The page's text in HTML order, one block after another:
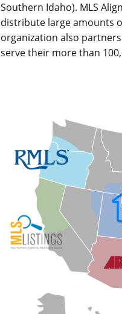
Southern Idaho). MLS
distribute large amounts
organization also
serve their more than